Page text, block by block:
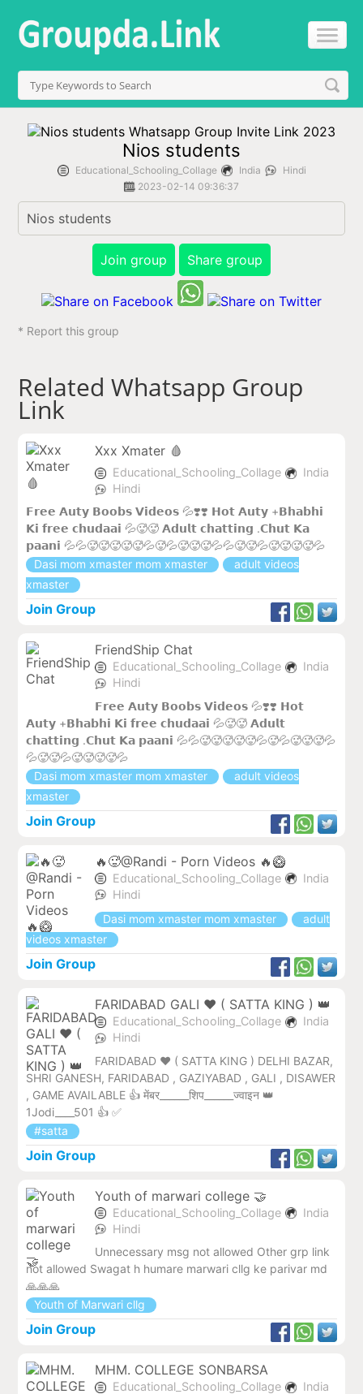
Nios students
Educational_Schooling_Collage India
Hindi
2023-02-14 09:36:37
Nios students
Join group Share group
* Report this group
Related Whatsapp Group
Link
Xxx Xmater 🩸
Educational_Schooling_Collage
India
Hindi
𝗙𝗿𝗲𝗲 𝗔𝘂𝘁𝘆 𝗕𝗼𝗼𝗯𝘀 𝗩𝗶𝗱𝗲𝗼𝘀 💦❣️❣️ 𝗛𝗼𝘁 𝗔𝘂𝘁𝘆 +𝗕𝗵𝗮𝗯𝗵𝗶
𝗞𝗶 𝗳𝗿𝗲𝗲 𝗰𝗵𝘂𝗱𝗮𝗮𝗶 💦🥵🥵 𝗔𝗱𝘂𝗹𝘁 𝗰𝗵𝗮𝘁𝘁𝗶𝗻𝗴 .𝗖𝗵𝘂𝘁 𝗞𝗮
𝗽𝗮𝗮𝗻𝗶 💦💦🥵🥵🥵🥵🥵💦🥵💦🥵🥵🥵💦💦🥵🥵💦🥵🥵🥵🥵💦
Dasi mom xmaster mom xmaster
adult videos
xmaster
Join Group
FriendShip Chat
Educational_Schooling_Collage
India
Hindi
𝗙𝗿𝗲𝗲 𝗔𝘂𝘁𝘆 𝗕𝗼𝗼𝗯𝘀 𝗩𝗶𝗱𝗲𝗼𝘀 💦❣️❣️ 𝗛𝗼𝘁
𝗔𝘂𝘁𝘆 +𝗕𝗵𝗮𝗯𝗵𝗶 𝗞𝗶 𝗳𝗿𝗲𝗲 𝗰𝗵𝘂𝗱𝗮𝗮𝗶 💦🥵🥵 𝗔𝗱𝘂𝗹𝘁
𝗰𝗵𝗮𝘁𝘁𝗶𝗻𝗴 .𝗖𝗵𝘂𝘁 𝗞𝗮 𝗽𝗮𝗮𝗻𝗶 💦💦🥵🥵🥵🥵🥵💦🥵💦🥵🥵🥵💦
💦🥵🥵💦🥵🥵🥵🥵💦
Dasi mom xmaster mom xmaster
adult videos
xmaster
Join Group
🔥🥵@Randi - Porn Videos 🔥🥝
Educational_Schooling_Collage
India
Hindi
Dasi mom xmaster mom xmaster
adult
videos xmaster
Join Group
FARIDABAD GALI ❤️ ( SATTA KING ) 👑
Educational_Schooling_Collage
India
Hindi
FARIDABAD ♥️ ( SATTA KING ) DELHI BAZAR,
SHRI GANESH, FARIDABAD , GAZIYABAD , GALI , DISAWER
, GAME AVAILABLE 👍 मेंबर______शिप______ज्वाइन 👑
1Jodi____501 👍 ✅
#satta
Join Group
Youth of marwari college 🤝
Educational_Schooling_Collage
India
Hindi
Unnecessary msg not allowed Other grp link
not allowed Swagat h humare marwari cllg ke parivar md
🙏🙏🙏
Youth of Marwari cllg
Join Group
MHM. COLLEGE SONBARSA
Educational_Schooling_Collage
India